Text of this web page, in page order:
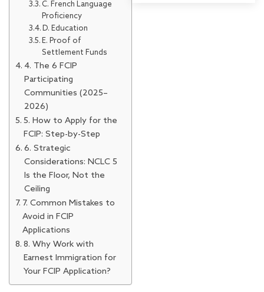
C. French Language
Proficiency
D. Education
E. Proof of
Settlement Funds
4. The 6 FCIP
Participating
Communities (2025–
2026)
5. How to Apply for the
FCIP: Step-by-Step
6. Strategic
Considerations: NCLC 5
Is the Floor, Not the
Ceiling
7. Common Mistakes to
Avoid in FCIP
Applications
8. Why Work with
Earnest Immigration for
Your FCIP Application?